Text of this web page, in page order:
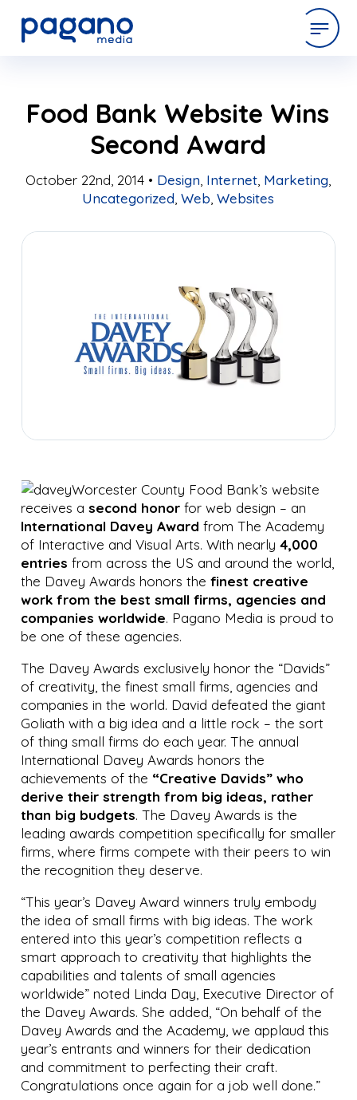
Main
work
company
Food Bank Website Wins
Second Award
October 22nd, 2014 • Design Internet Marketing
Uncategorized ,Web ,Websites
Worcester County Food Bank’s website
receives asecond honor for web design – an
International Davey Award from The Academy
of Interactive and Visual Arts. With nearly4,000
entries from across the US and around the world,
the Davey Awards honors thefinest creative
work from the best small firms, agencies and
companies worldwide. Pagano Media is proud to
be one of these agencies.
The Davey Awards exclusively honor the “Davids”
of creativity, the finest small firms, agencies and
companies in the world. David defeated the giant
Goliath with a big idea and a little rock – the sort
of thing small firms do each year. The annual
International Davey Awards honors the
achievements of the “Creative Davids” who
derive their strength from big ideas, rather
than big budgets. The Davey Awards is the
leading awards competition specifically for smaller
firms, where firms compete with their peers to win
the recognition they deserve.
“This year’s Davey Award winners truly embody
the idea of small firms with big ideas. The work
entered into this year’s competition reflects a
smart approach to creativity that highlights the
capabilities and talents of small agencies
worldwide” noted Linda Day, Executive Director of
the Davey Awards. She added, “On behalf of the
Davey Awards and the Academy, we applaud this
year’s entrants and winners for their dedication
and commitment to perfecting their craft.
Congratulations once again for a job well done.”